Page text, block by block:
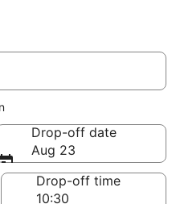
Drop-off date
Aug 23
Drop-off time